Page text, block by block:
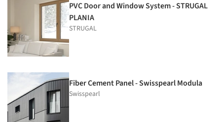
PVC Door and Window System - STRUGAL
PLANIA
STRUGAL
Fiber Cement Panel - Swisspearl Modula
Swisspearl